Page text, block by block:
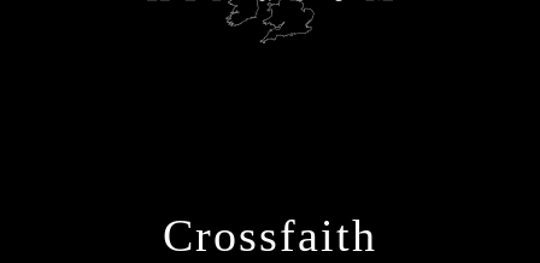
Crossfaith